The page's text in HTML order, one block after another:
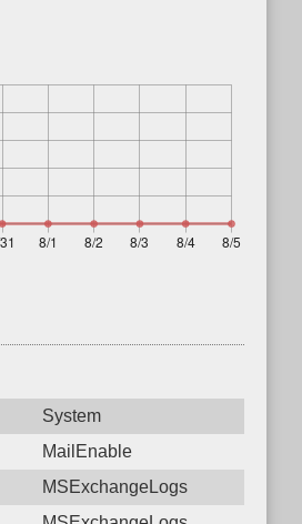
System
MailEnable
MSExchangeLogs